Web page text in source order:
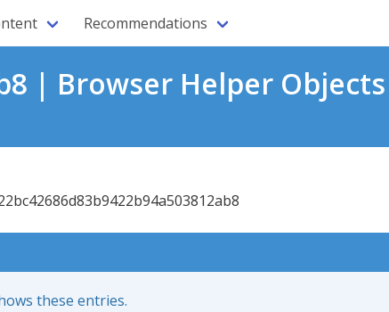
Recommendations
| Browser Helper Objects
these entries.